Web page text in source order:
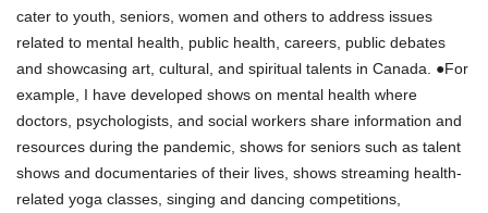
cater to youth, seniors, women and others to address issues
related to mental health, public health, careers, public debates
and showcasing art, cultural, and spiritual talents in Canada. ●For
example, I have developed shows on mental health where
doctors, psychologists, and social workers share information and
resources during the pandemic, shows for seniors such as talent
shows and documentaries of their lives, shows streaming health-
related yoga classes, singing and dancing competitions,